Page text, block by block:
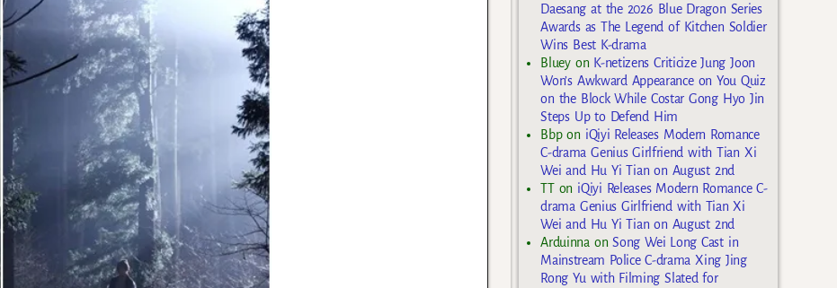
Daesang at the 2026 Blue Dragon Series
Awards as The Legend of Kitchen Soldier
Wins Best K-drama
Blueyon K-netizens Criticize Jung Joon
Won’s Awkward Appearance on You Quiz
on the Block While Costar Gong Hyo Jin
Steps Up to Defend Him
Bbpon iQiyi Releases Modern Romance
C-drama Genius Girlfriend with Tian Xi
Wei and Hu Yi Tian on August 2nd
TTon iQiyi Releases Modern Romance C-
drama Genius Girlfriend with Tian Xi
Wei and Hu Yi Tian on August 2nd
ArduinnaonSong Wei Long Cast in
Mainstream Police C-drama Xing Jing
Rong Yu with Filming Slated for